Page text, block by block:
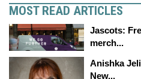
MOST READ ARTICLES
Jascots:
merch...
Anishka
New...